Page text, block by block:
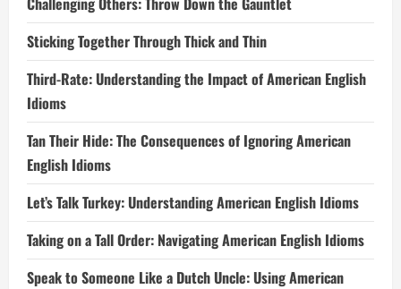
Sticking Together Through Thick and Thin
Third-Rate: Understanding the Impact of American English
Idioms
Tan Their Hide: The Consequences of Ignoring American
English Idioms
Let’s Talk Turkey: Understanding American English Idioms
Taking on a Tall Order: Navigating American English Idioms
Speak to Someone Like a Dutch Uncle: Using American